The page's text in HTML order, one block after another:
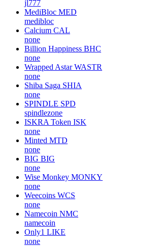
jl777
MediBloc MED
medibloc
Calcium CAL
none
Billion Happiness BHC
none
Wrapped Astar WASTR
none
Shiba Saga SHIA
none
SPINDLE SPD
spindlezone
ISKRA Token ISK
none
Minted MTD
none
BIG BIG
none
Wise Monkey MONKY
none
Weecoins WCS
none
Namecoin NMC
namecoin
Only1 LIKE
none